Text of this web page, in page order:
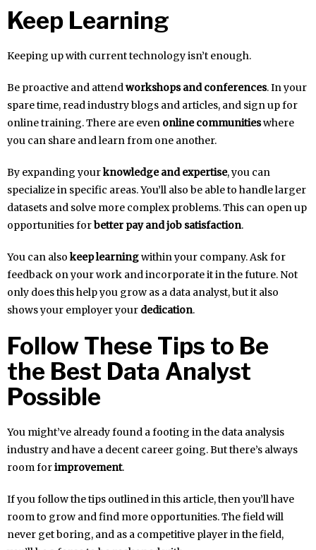
Keep Learning
Keeping up with current technology isn’t enough.
Be proactive and attend workshops and conferences. In your
spare time, read industry blogs and articles, and sign up for
online training. There are even online communitieswhere
you can share and learn from one another.
By expanding yourknowledge and expertise, you can
specialize in specific areas. You’ll also be able to handle larger
datasets and solve more complex problems. This can open up
opportunities forbetter pay and job satisfaction.
You can also keep learningwithin your company. Ask for
feedback on your work and incorporate it in the future. Not
only does this help you grow as a data analyst, but it also
shows your employer your dedication.
Follow These Tips to Be
the Best Data Analyst
Possible
You might’ve already found a footing in the data analysis
industry and have a decent career going. But there’s always
room forimprovement.
If you follow the tips outlined in this article, then you’ll have
room to grow and find more opportunities. The field will
never get boring, and as a competitive player in the field,